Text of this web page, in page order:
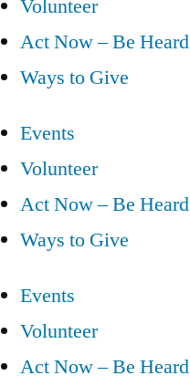
Volunteer
Act Now – Be Heard
Ways to Give
Events
Volunteer
Act Now – Be Heard
Ways to Give
Events
Volunteer
Act Now – Be Heard